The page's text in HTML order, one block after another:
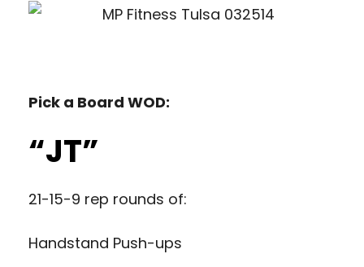
Pick a Board WOD:
“JT”
21-15-9 rep rounds of:
Handstand Push-ups